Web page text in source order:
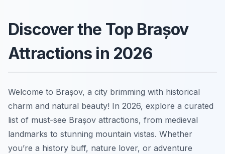
Discover the Top Brașov
Attractions in 2026
Welcome to Brașov, a city brimming with historical
charm and natural beauty! In 2026, explore a curated
list of must-see Brașov attractions, from medieval
landmarks to stunning mountain vistas. Whether
you’re a history buff, nature lover, or adventure